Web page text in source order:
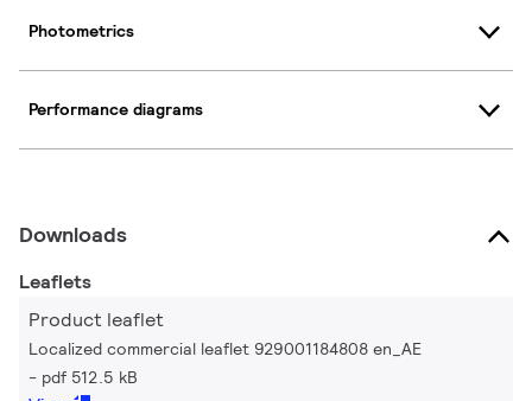
Photometrics
Performance diagrams
Downloads
Leaflets
Product leaflet
Localized commercial leaflet 929001184808 en_AE
pdf 512.5 kB